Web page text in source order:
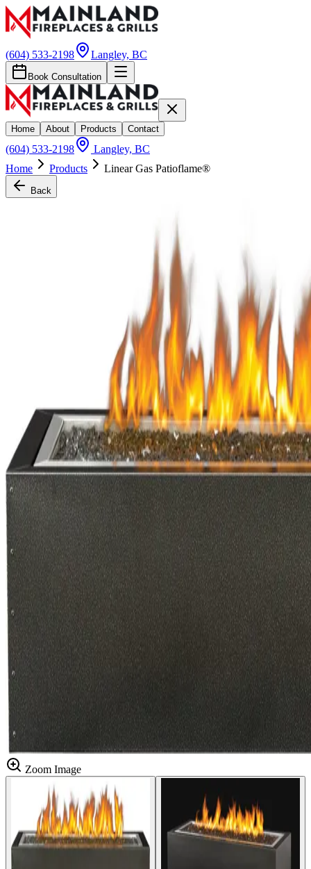
(604) 533-2198 Langley, BC
Book Consultation
Home About Products Contact
(604) 533-2198
Langley, BC
Home
Products Linear Gas Patioflame®
Back
Zoom Image